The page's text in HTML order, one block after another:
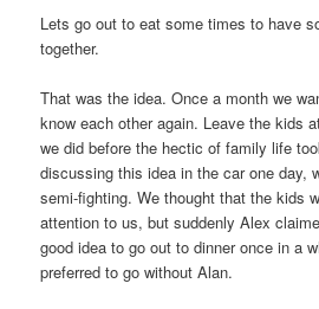
Lets go out to eat some times to have
together.
That was the idea. Once a month we
know each other again. Leave the kids
we did before the hectic of family life
discussing this idea in the car one day,
semi-fighting. We thought that the kids
attention to us, but suddenly Alex
good idea to go out to dinner once in a
preferred to go without Alan.